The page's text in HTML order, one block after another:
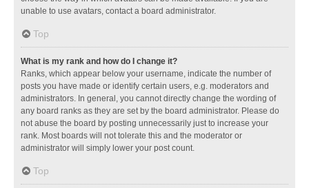
unable to use avatars, contact a board administrator.
Top
What is my rank and how do I change it?
Ranks, which appear below your username, indicate the number of
posts you have made or identify certain users, e.g. moderators and
administrators. In general, you cannot directly change the wording of
any board ranks as they are set by the board administrator. Please do
not abuse the board by posting unnecessarily just to increase your
rank. Most boards will not tolerate this and the moderator or
administrator will simply lower your post count.
Top